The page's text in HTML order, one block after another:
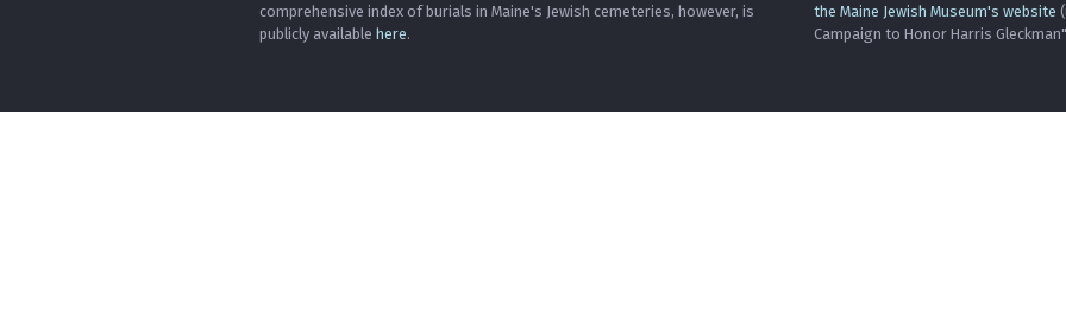
comprehensive index of burials in Maine's Jewish cemeteries, however, is
publicly available here.
the Maine Jewish Museum's website
Campaign to Honor Harris